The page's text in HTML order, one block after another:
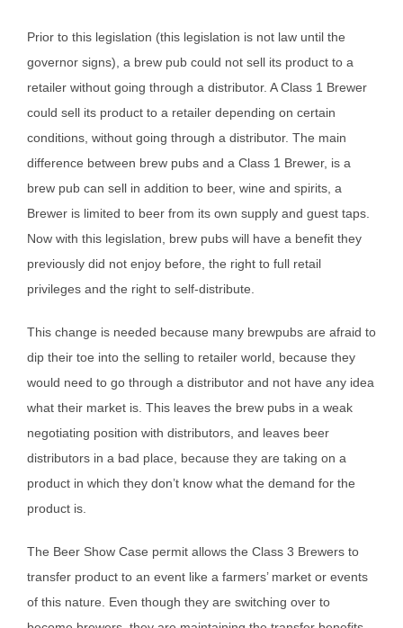
Prior to this legislation (this legislation is not law until the
governor signs), a brew pub could not sell its product to a
retailer without going through a distributor. A Class 1 Brewer
could sell its product to a retailer depending on certain
conditions, without going through a distributor. The main
difference between brew pubs and a Class 1 Brewer, is a
brew pub can sell in addition to beer, wine and spirits, a
Brewer is limited to beer from its own supply and guest taps.
Now with this legislation, brew pubs will have a benefit they
previously did not enjoy before, the right to full retail
privileges and the right to self-distribute.
This change is needed because many brewpubs are afraid to
dip their toe into the selling to retailer world, because they
would need to go through a distributor and not have any idea
what their market is. This leaves the brew pubs in a weak
negotiating position with distributors, and leaves beer
distributors in a bad place, because they are taking on a
product in which they don’t know what the demand for the
product is.
The Beer Show Case permit allows the Class 3 Brewers to
transfer product to an event like a farmers’ market or events
of this nature. Even though they are switching over to